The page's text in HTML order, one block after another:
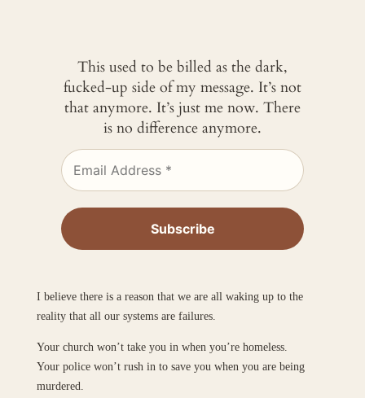
This used to be billed as the dark,
fucked-up side of my message. It’s not
that anymore. It’s just me now. There
is no difference anymore.
I believe there is a reason that we are all waking up to the
reality that all our systems are failures.
Your church won’t take you in when you’re homeless.
Your police won’t rush in to save you when you are being
murdered.